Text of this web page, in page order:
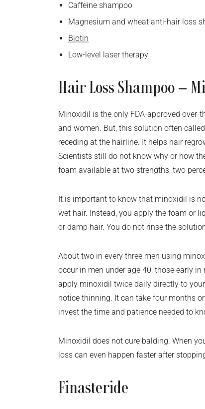
Caffeine shampoo
Magnesium and wheat anti-hair loss
Biotin
Low-level laser therapy
Hair Loss Shampoo –
Minoxidil is the only FDA-approved
and women. But, this solution often
receding at the hairline. It helps hair
Scientists still do not know why or how
foam available at two strengths, two
It is important to know that minoxidil is
wet hair. Instead, you apply the foam or
or damp hair. You do not rinse the
About two in every three men using
occur in men under age 40, those early
apply minoxidil twice daily directly to
notice thinning. It can take four months
invest the time and patience needed to
Minoxidil does not cure balding. When
loss can even happen faster after
Finasteride